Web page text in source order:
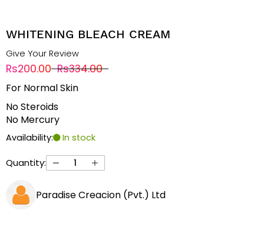
WHITENING BLEACH CREAM
Give Your Review
Rs200.00 Rs334.00
For Normal Skin
No Steroids
No Mercury
Availability: In stock
Quantity:
Paradise Creacion (Pvt.) Ltd